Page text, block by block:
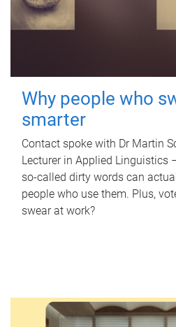
Why people who
smarter
Contact spoke with Dr Martin
Lecturer in Applied Linguistics
so-called dirty words can
people who use them. Plus,
swear at work?